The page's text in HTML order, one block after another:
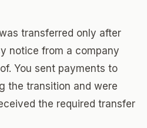
transferred only after
notice from a company
You sent payments to
the transition and were
the required transfer